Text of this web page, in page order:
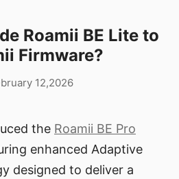
Roamii BE Lite to
Firmware?
12,2026
the Roamii BE Pro
enhanced Adaptive
designed to deliver a